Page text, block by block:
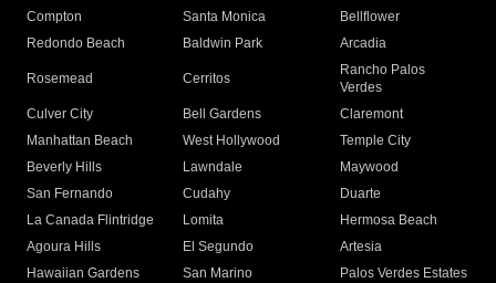
Compton
Santa Monica
Bellflower
Redondo Beach
Baldwin Park Arcadia
Rosemead Cerritos
Rancho Palos
Verdes
Culver City
Bell Gardens
Claremont
Manhattan Beach
West Hollywood
Temple City
Beverly Hills
Lawndale
Maywood
San Fernando
Cudahy
Duarte
La Canada Flintridge
Lomita
Hermosa Beach
Agoura Hills
El Segundo
Artesia
Hawaiian Gardens
San Marino
Palos Verdes Estates